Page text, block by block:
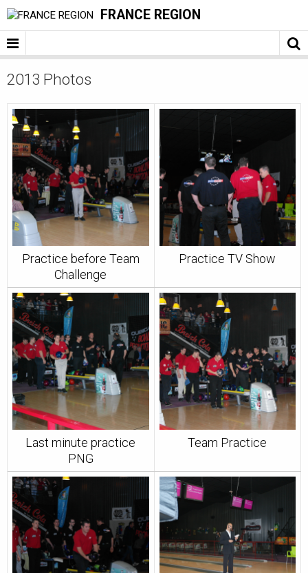
FRANCE REGION
2013 Photos
Practice before Team
Challenge
Practice TV Show
Last minute practice
PNG
Team Practice